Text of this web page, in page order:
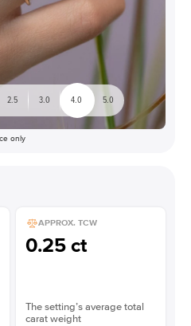
2.5 3.0 4.0 5.0
only
APPROX. TCW
0.25 ct
The setting’s average total
carat weight